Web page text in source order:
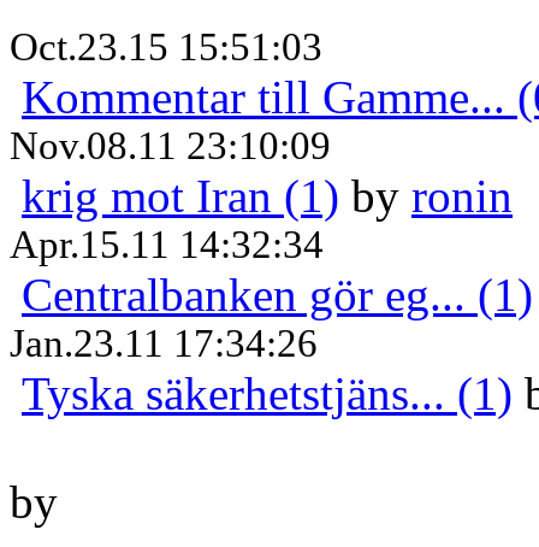
Oct.23.15 15:51:03
Kommentar till Gamme...
Nov.08.11 23:10:09
krig mot Iran (1) by ronin
Apr.15.11 14:32:34
Centralbanken gör eg... (1)
Jan.23.11 17:34:26
Tyska säkerhetstjäns... (1)
by